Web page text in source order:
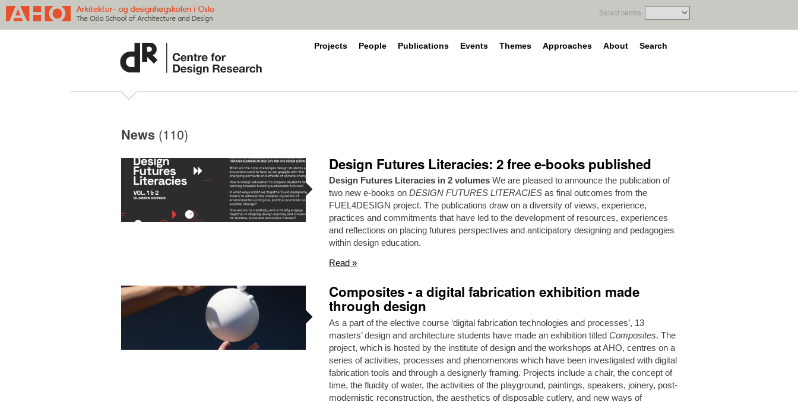
Select centre
Projects People Publications Events Themes Approaches About Search
News (110)
Design Futures Literacies: 2 free e-books published
Design Futures Literacies in 2 volumes We are pleased to announce the publication of
two new e-books onDESIGN FUTURES LITERACIES as final outcomes from the
FUEL4DESIGN project. The publications draw on a diversity of views, experience,
practices and commitments that have led to the development of resources, experiences
and reflections on placing futures perspectives and anticipatory designing and pedagogies
within design education.
Read »
Composites - a digital fabrication exhibition made
through design
As a part of the elective course ‘digital fabrication technologies and processes’, 13
masters’ design and architecture students have made an exhibition titledComposites. The
project, which is hosted by the institute of design and the workshops at AHO, centres on a
series of activities, processes and phenomenons which have been investigated with digital
fabrication tools and through a designerly framing. Projects include a chair, the concept of
time, the fluidity of water, the activities of the playground, paintings, speakers, joinery, post-
modernistic reconstruction, the aesthetics of disposable cutlery, and new ways of